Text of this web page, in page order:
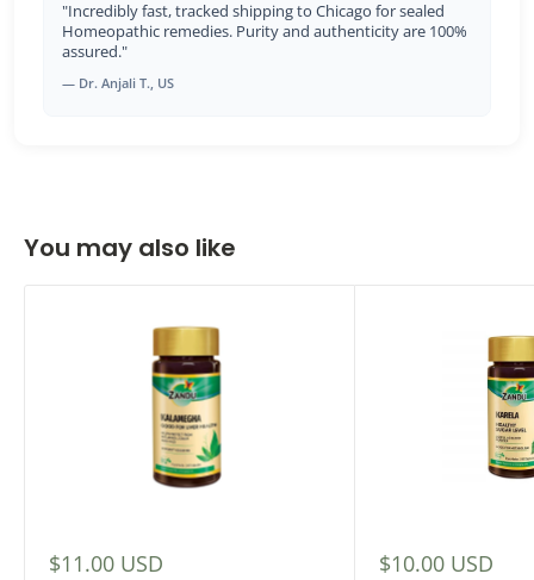
"Incredibly fast, tracked shipping to Chicago for sealed
Homeopathic remedies. Purity and authenticity are 100%
assured."
— Dr. Anjali T., US
You may also like
Sale
$11.00 USD Sale
$10.00 USD